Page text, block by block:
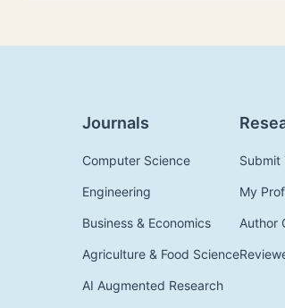
Journals
Computer Science
Engineering
Business & Economics
Agriculture & Food Science
AI Augmented Research
Submit
My
Author